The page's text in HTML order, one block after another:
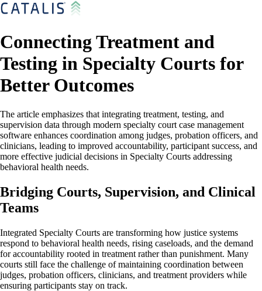
Connecting Treatment and
Testing in Specialty Courts for
Better Outcomes
The article emphasizes that integrating treatment, testing, and
supervision data through modern specialty court case management
software enhances coordination among judges, probation officers, and
clinicians, leading to improved accountability, participant success, and
more effective judicial decisions in Specialty Courts addressing
behavioral health needs.
Bridging Courts, Supervision, and Clinical
Teams
Integrated Specialty Courts are transforming how justice systems
respond to behavioral health needs, rising caseloads, and the demand
for accountability rooted in treatment rather than punishment. Many
courts still face the challenge of maintaining coordination between
judges, probation officers, clinicians, and treatment providers while
ensuring participants stay on track.